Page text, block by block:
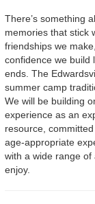
There’s something
memories that stick
friendships we
confidence we build
ends. The
summer camp
We will be building
experience as an
resource,
age-appropriate
with a wide range
enjoy.